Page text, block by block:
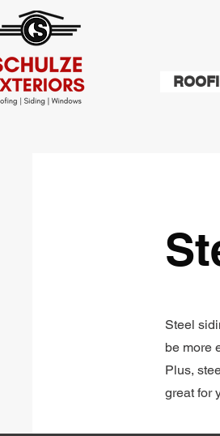
Steel
be more
Plus,
great for